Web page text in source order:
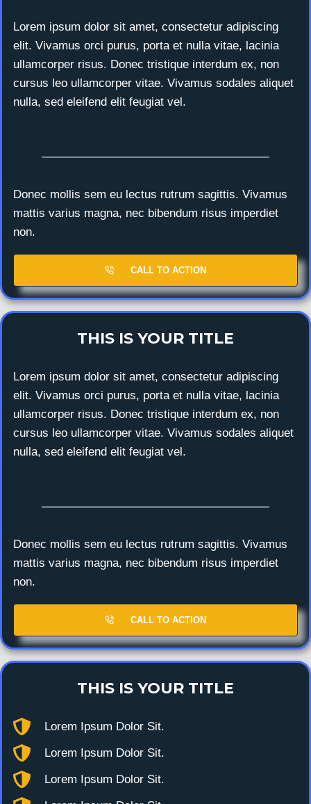
Lorem ipsum dolor sit amet, consectetur adipiscing
elit. Vivamus orci purus, porta et nulla vitae, lacinia
ullamcorper risus. Donec tristique interdum ex, non
cursus leo ullamcorper vitae. Vivamus sodales aliquet
nulla, sed eleifend elit feugiat vel.
Donec mollis sem eu lectus rutrum sagittis. Vivamus
mattis varius magna, nec bibendum risus imperdiet
non.
CALL TO ACTION
THIS IS YOUR TITLE
Lorem ipsum dolor sit amet, consectetur adipiscing
elit. Vivamus orci purus, porta et nulla vitae, lacinia
ullamcorper risus. Donec tristique interdum ex, non
cursus leo ullamcorper vitae. Vivamus sodales aliquet
nulla, sed eleifend elit feugiat vel.
Donec mollis sem eu lectus rutrum sagittis. Vivamus
mattis varius magna, nec bibendum risus imperdiet
non.
CALL TO ACTION
THIS IS YOUR TITLE
Lorem Ipsum Dolor Sit.
Lorem Ipsum Dolor Sit.
Lorem Ipsum Dolor Sit.